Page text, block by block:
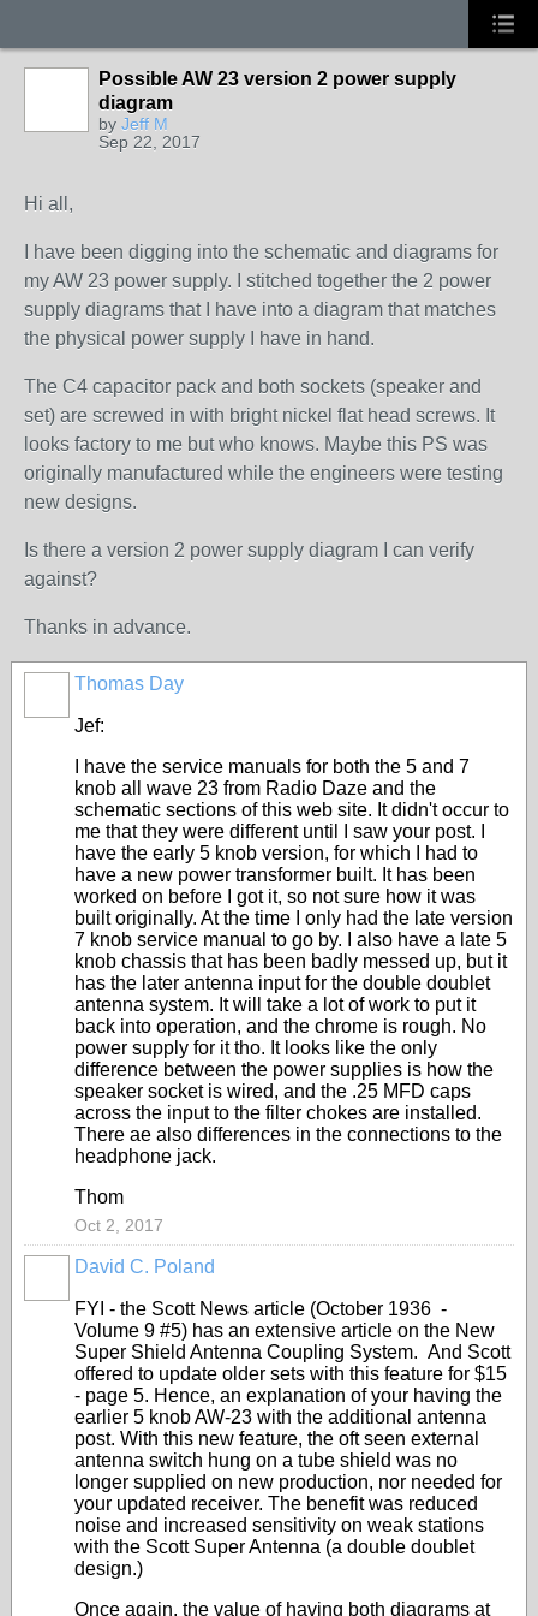
Possible AW 23 version 2 power supply
diagram
by Jeff M
Sep 22, 2017
Hi all,
I have been digging into the schematic and diagrams for
my AW 23 power supply. I stitched together the 2 power
supply diagrams that I have into a diagram that matches
the physical power supply I have in hand.
The C4 capacitor pack and both sockets (speaker and
set) are screwed in with bright nickel flat head screws. It
looks factory to me but who knows. Maybe this PS was
originally manufactured while the engineers were testing
new designs.
Is there a version 2 power supply diagram I can verify
against?
Thanks in advance.
Thomas Day
Jef:
I have the service manuals for both the 5 and 7
knob all wave 23 from Radio Daze and the
schematic sections of this web site. It didn't occur to
me that they were different until I saw your post. I
have the early 5 knob version, for which I had to
have a new power transformer built. It has been
worked on before I got it, so not sure how it was
built originally. At the time I only had the late version
7 knob service manual to go by. I also have a late 5
knob chassis that has been badly messed up, but it
has the later antenna input for the double doublet
antenna system. It will take a lot of work to put it
back into operation, and the chrome is rough. No
power supply for it tho. It looks like the only
difference between the power supplies is how the
speaker socket is wired, and the .25 MFD caps
across the input to the filter chokes are installed.
There ae also differences in the connections to the
headphone jack.
Thom
Oct 2, 2017
David C. Poland
FYI - the Scott News article (October 1936 -
Volume 9 #5) has an extensive article on the New
Super Shield Antenna Coupling System. And Scott
offered to update older sets with this feature for $15
- page 5. Hence, an explanation of your having the
earlier 5 knob AW-23 with the additional antenna
post. With this new feature, the oft seen external
antenna switch hung on a tube shield was no
longer supplied on new production, nor needed for
your updated receiver. The benefit was reduced
noise and increased sensitivity on weak stations
with the Scott Super Antenna (a double doublet
design.)
Once again, the value of having both diagrams at